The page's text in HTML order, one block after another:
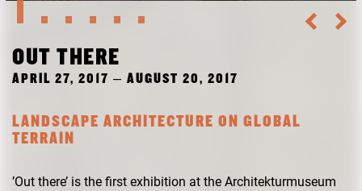
FREUNDESKREIS ARCHITEKTURMUSEUM TUM
OUT THERE
APRIL 27, 2017 – AUGUST 20, 2017
LANDSCAPE ARCHITECTURE ON GLOBAL
TERRAIN
’Out there’ is the first exhibition at the Architekturmuseum